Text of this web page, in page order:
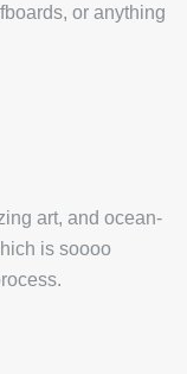
or anything
art, and ocean-
is soooo